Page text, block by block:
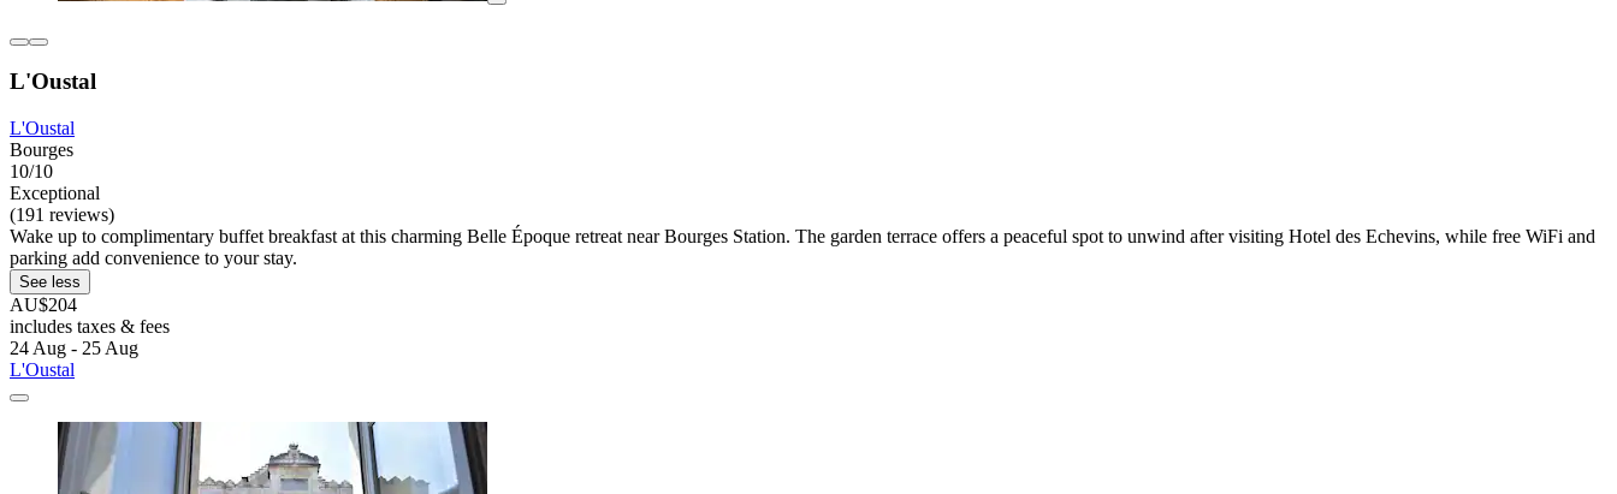
L'Oustal
L'Oustal
Bourges
10/10
Exceptional
(191 reviews)
Wake up to complimentary buffet breakfast at this charming Belle Époque retreat near Bourges Station. The garden terrace offers a peaceful spot to unwind after visiting Hotel des Echevins, while free WiFi and
parking add convenience to your stay.
See less
AU$204
includes taxes & fees
24 Aug - 25 Aug
L'Oustal